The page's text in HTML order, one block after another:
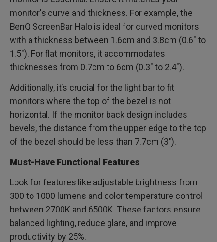
monitor's curve and thickness. For example, the
BenQ ScreenBar Halo is ideal for curved monitors
with a thickness between 1.6cm and 3.8cm (0.6" to
1.5"). For flat monitors, it accommodates
thicknesses from 0.7cm to 6cm (0.3" to 2.4").
Additionally, it’s crucial for the light bar to fit
monitors where the top of the bezel is not
horizontal. If the monitor back design includes
bevels, the distance from the upper edge to the top
of the bezel should be less than 7.7cm (3").
Must-Have Functional Features
Look for features like adjustable brightness from
300 to 1000 lumens and color temperature control
between 2700K and 6500K. These factors ensure
balanced lighting, reduce glare, and improve
productivity by 25%.